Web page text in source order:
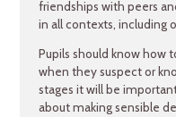
friendships with peers
in all contexts, including
Pupils should know how
when they suspect or
stages it will be
about making sensible